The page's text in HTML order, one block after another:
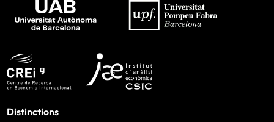
Distinctions